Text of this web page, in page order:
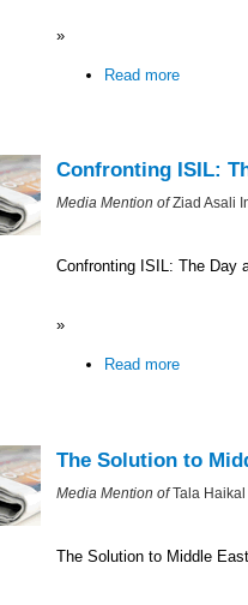
»
Read more
Confronting ISIL:
Media Mention ofZiad Asali
Confronting ISIL: The Day
»
Read more
The Solution to
Media Mention ofTala Haikal
The Solution to Middle